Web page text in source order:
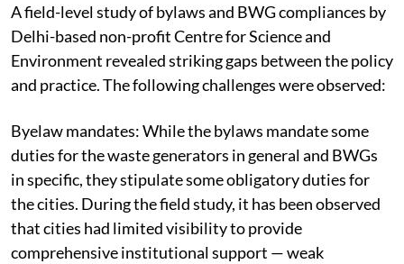
A field-level study ofbylawsand BWG compliances by
Delhi-based non-profit Centre for Science and
Environment revealed striking gaps between the policy
and practice. The following challenges were observed:
Byelaw mandates: While the bylaws mandate some
duties for the waste generators in general and BWGs
in specific, they stipulate some obligatory duties for
the cities. During the field study, it has been observed
that cities had limited visibility to provide
comprehensive institutional support — weak